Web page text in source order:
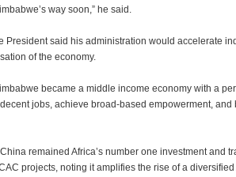
way soon,” he said.
President said his administration would accelerate
of the economy.
became a middle income economy with a
jobs, achieve broad-based empowerment, and
remained Africa’s number one investment and
projects, noting it amplifies the rise of a